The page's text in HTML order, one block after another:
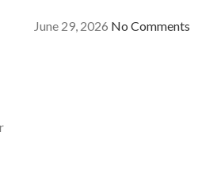
June 29, 2026 No Comments